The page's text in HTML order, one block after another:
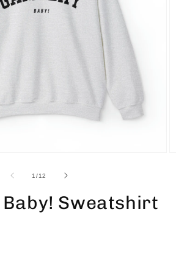
1 /of
12
Baby! Sweatshirt